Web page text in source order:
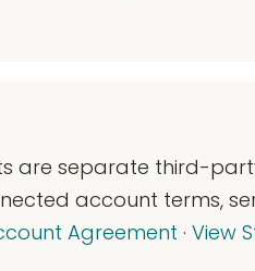
are separate third-
account terms,
Agreement · View